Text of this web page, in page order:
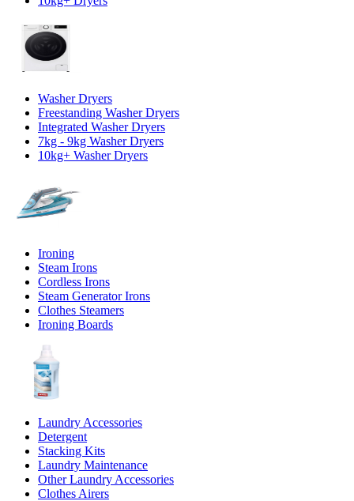
Washer Dryers
Freestanding Washer Dryers
Integrated Washer Dryers
7kg - 9kg Washer Dryers
10kg+ Washer Dryers
Ironing
Steam Irons
Cordless Irons
Steam Generator Irons
Clothes Steamers
Ironing Boards
Laundry Accessories
Detergent
Stacking Kits
Laundry Maintenance
Other Laundry Accessories
Clothes Airers